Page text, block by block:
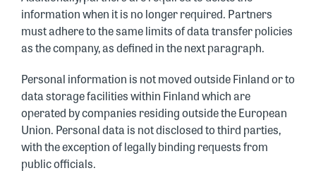
information when it is no longer required. Partners
must adhere to the same limits of data transfer policies
as the company, as defined in the next paragraph.
Personal information is not moved outside Finland or to
data storage facilities within Finland which are
operated by companies residing outside the European
Union. Personal data is not disclosed to third parties,
with the exception of legally binding requests from
public officials.